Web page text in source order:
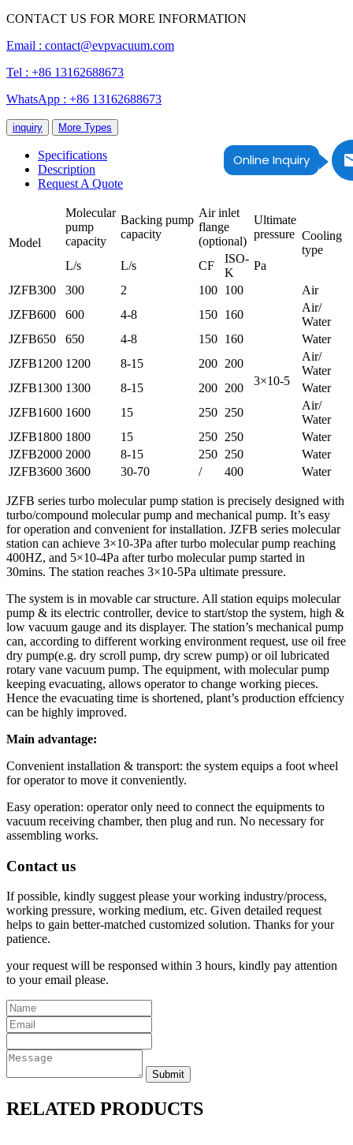
Online Inquiry
CONTACT US FOR MORE INFORMATION
Email : contact@evpvacuum.com
Tel : +86 13162688673
WhatsApp : +86 13162688673
inquiry More Types
Specifications
Description
Request A Quote
Model
Molecular
pump
capacity
Backing pump
capacity
Air inlet
flange
(optional)
Ultimate
pressure Cooling
type
L/s
L/s CF
ISO-
K
Pa
JZFB300
300 2 100 100
3×10-5
Air
JZFB600
600 4-8 150 160
Air/
Water
JZFB650
650 4-8 150 160
Water
JZFB1200 1200 8-15 200 200
Air/
Water
JZFB1300 1300 8-15 200 200
Water
JZFB1600 1600 15 250 250
Air/
Water
JZFB1800 1800 15 250 250
Water
JZFB2000 2000 8-15 250 250
Water
JZFB3600 3600 30-70 / 400 Water
JZFB series turbo molecular pump station is precisely designed with
turbo/compound molecular pump and mechanical pump. It’s easy
for operation and convenient for installation. JZFB series molecular
station can achieve 3×10-3Pa after turbo molecular pump reaching
400HZ, and 5×10-4Pa after turbo molecular pump started in
30mins. The station reaches 3×10-5Pa ultimate pressure.
The system is in movable car structure. All station equips molecular
pump & its electric controller, device to start/stop the system, high &
low vacuum gauge and its displayer. The station’s mechanical pump
can, according to different working environment request, use oil free
dry pump(e.g. dry scroll pump, dry screw pump) or oil lubricated
rotary vane vacuum pump. The equipment, with molecular pump
keeping evacuating, allows operator to change working pieces.
Hence the evacuating time is shortened, plant’s production effciency
can be highly improved.
Main advantage:
Convenient installation & transport: the system equips a foot wheel
for operator to move it conveniently.
Easy operation: operator only need to connect the equipments to
vacuum receiving chamber, then plug and run. No necessary for
assembling works.
Contact us
If possible, kindly suggest please your working industry/process,
working pressure, working medium, etc. Given detailed request
helps to gain better-matched customized solution. Thanks for your
patience.
your request will be responsed within 3 hours, kindly pay attention
to your email please.
RELATED PRODUCTS